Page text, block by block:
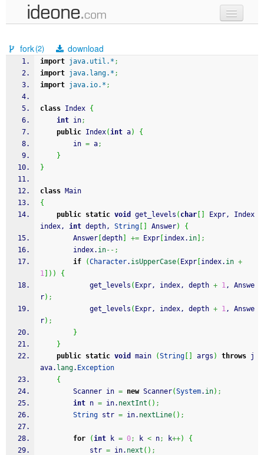
samples
recent codes
sign in
fork(2) download
import java.util.* ;
import java.lang.* ;
import java.io.* ;
class Index {
int in;
public Index(int a)
{
		in
= a;
}
}
class Main
{
public static void get_levels ( char
Expr, Index
index, int depth, String Answer)
{
		Answer
depth += Expr index. in
;
		index.
in--;
if
(Character. isUpperCase( Expr index. in +
1
) )
{
			get_levels
( Expr, index, depth + 1, Answe
r) ;
			get_levels
( Expr, index, depth + 1, Answe
r) ;
}
}
public static void main (String args ) throws j
ava. lang. Exception
{
		Scanner in
= new Scanner(System. in) ;
int n = in. nextInt ( ) ;
String str = in. nextLine( ) ;
for (int k = 0; k < n; k++)
{
			str
= in. next ( ) ;